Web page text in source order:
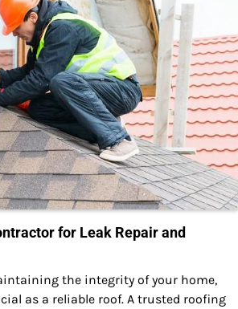
for Leak Repair and
the integrity of your home,
as a reliable roof. A trusted roofing